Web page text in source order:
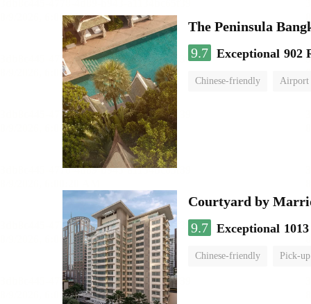
The Peninsula
9.7 Exceptional 902
Chinese-friendly Airport
Courtyard by
9.7 Exceptional
Chinese-friendly Pick-